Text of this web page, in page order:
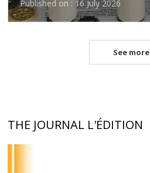
Published on : 16 July 2026
See more
THE JOURNAL L'ÉDITION